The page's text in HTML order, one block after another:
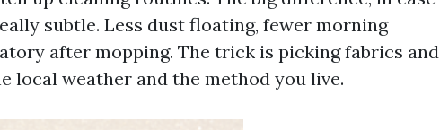
subtle. Less dust floating, fewer morning
after mopping. The trick is picking fabrics and
local weather and the method you live.